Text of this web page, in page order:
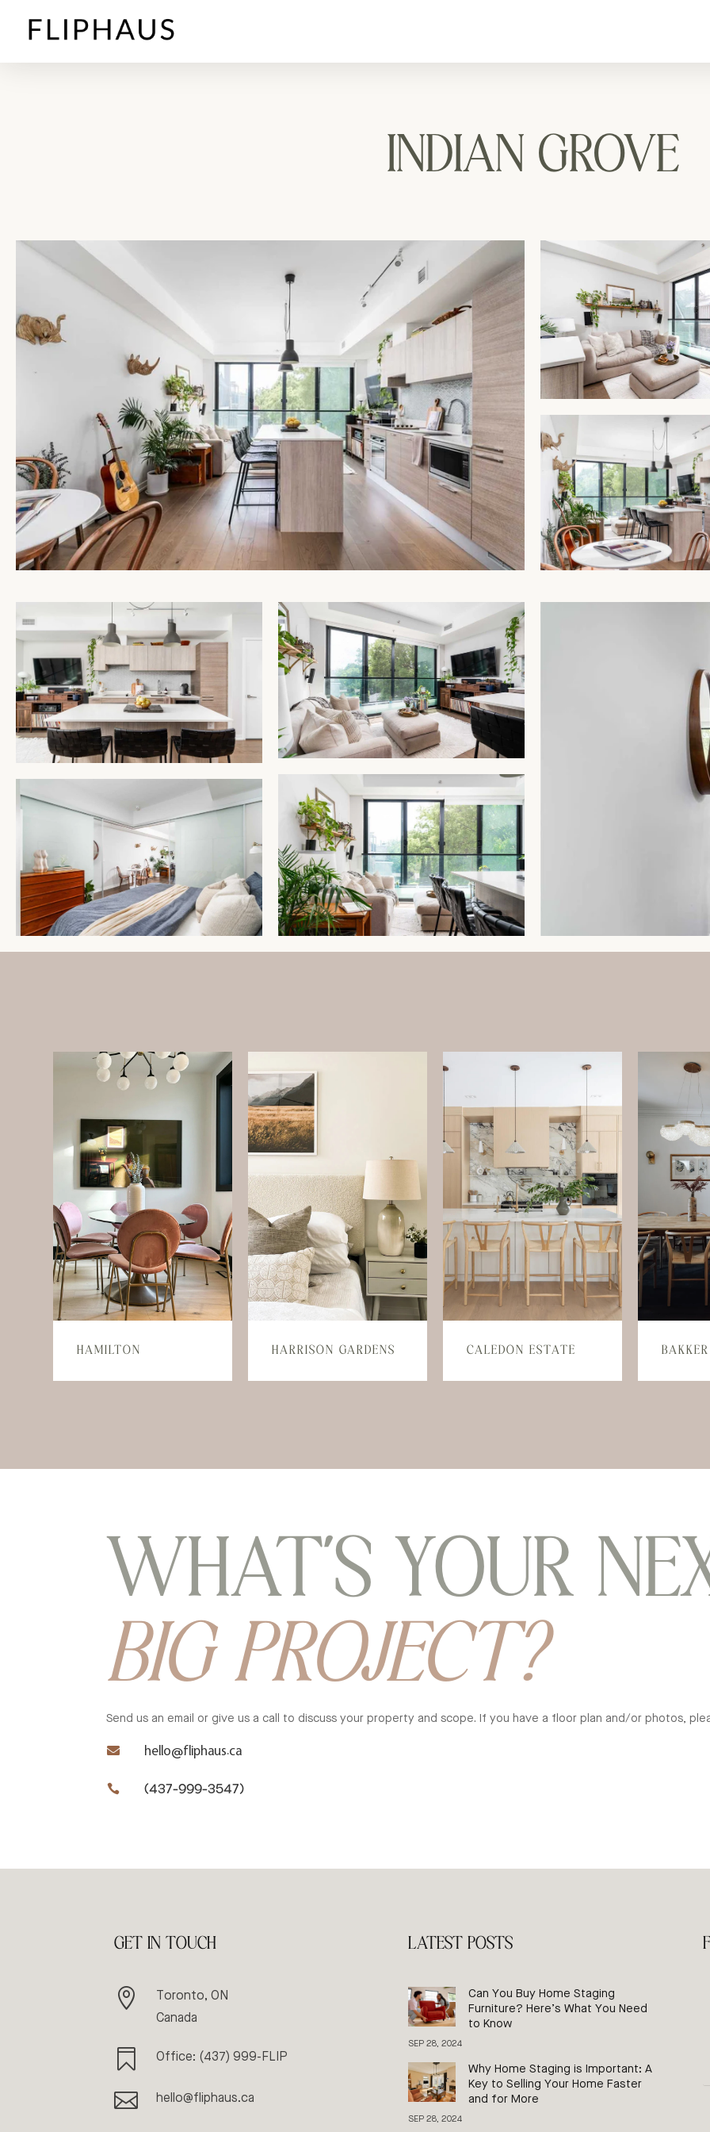
INDIAN GROVE
HAMILTON HARRISON GARDENS CALEDON ESTATE
WHAT’S YOUR
BIG PROJECT?
Send us an email or give us a call to discuss your property and scope.If you have a floor plan and/or photos,
 hello@fliphaus.ca
 (437-999-3547)
GET IN TOUCH

Toronto, ON
Canada
 Office: (437) 999-FLIP
 hello@fliphaus.ca
LATEST POSTS
Can You Buy Home Staging
Furniture? Here’s What You Need
to Know
SEP 28, 2024
Why Home Staging is Important: A
Key to Selling Your Home Faster
and for More
SEP 28, 2024